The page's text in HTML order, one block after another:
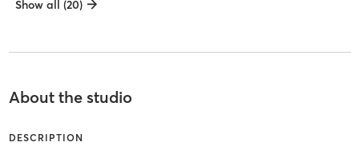
Show all (20)
About the studio
DESCRIPTION